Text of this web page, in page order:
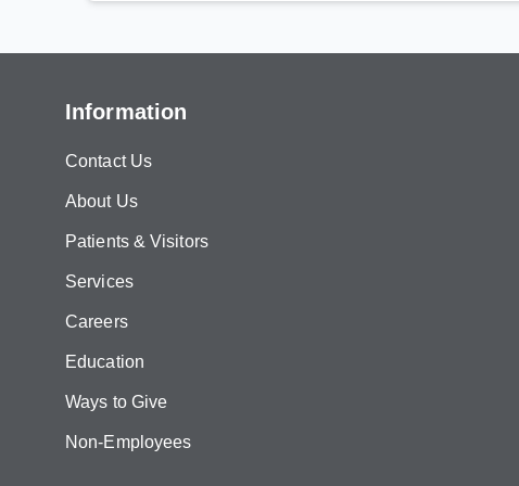
Information
Contact Us
About Us
Patients & Visitors
Services
Careers
Education
Ways to Give
Non-Employees